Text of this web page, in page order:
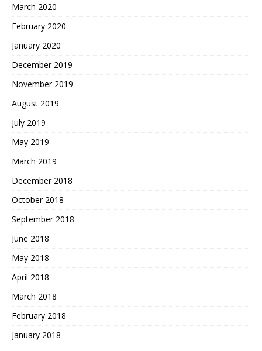
March 2020
February 2020
January 2020
December 2019
November 2019
August 2019
July 2019
May 2019
March 2019
December 2018
October 2018
September 2018
June 2018
May 2018
April 2018
March 2018
February 2018
January 2018